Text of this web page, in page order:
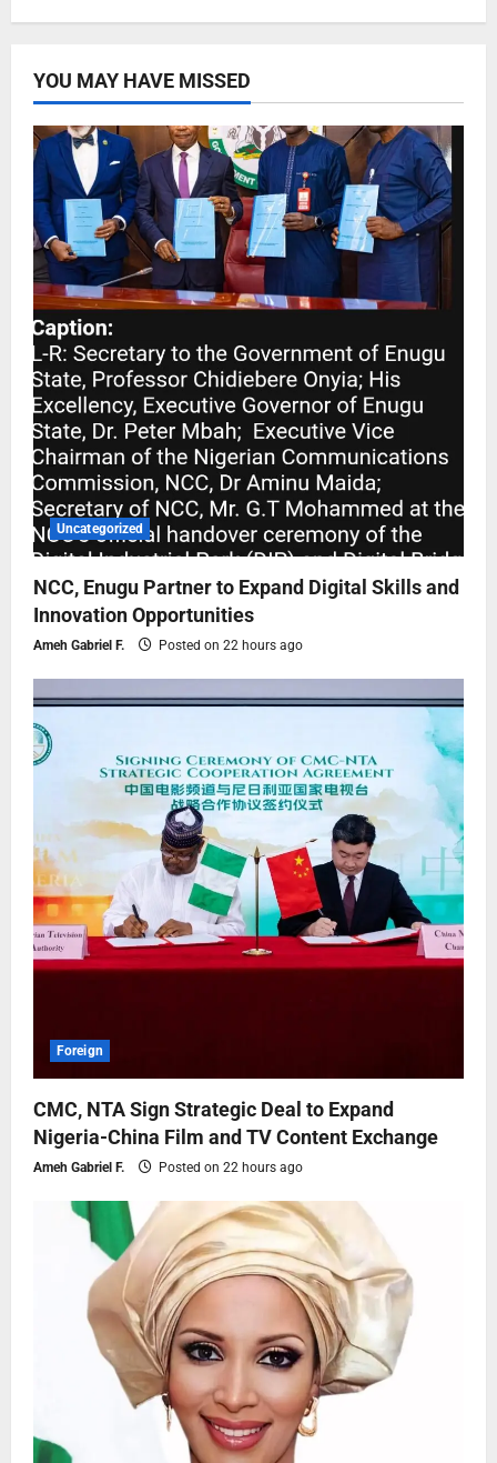
YOU MAY HAVE MISSED
Uncategorized
NCC, Enugu Partner to Expand Digital Skills and
Innovation Opportunities
Ameh Gabriel F. Posted on 22 hours ago
Foreign
CMC, NTA Sign Strategic Deal to Expand
Nigeria-China Film and TV Content Exchange
Ameh Gabriel F. Posted on 22 hours ago